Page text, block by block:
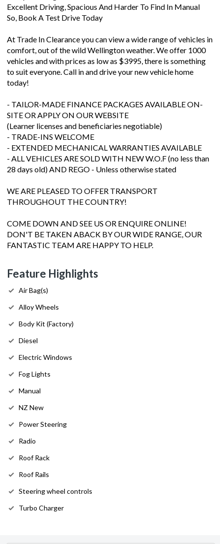
Excellent Driving, Spacious And Harder To Find In Manual
So, Book A Test Drive Today
At Trade In Clearance you can view a wide range of vehicles in
comfort, out of the wild Wellington weather. We offer 1000
vehicles and with prices as low as $3995, there is something
to suit everyone. Call in and drive your new vehicle home
today!
- TAILOR-MADE FINANCE PACKAGES AVAILABLE ON-
SITE OR APPLY ON OUR WEBSITE
(Learner licenses and beneficiaries negotiable)
- TRADE-INS WELCOME
- EXTENDED MECHANICAL WARRANTIES AVAILABLE
- ALL VEHICLES ARE SOLD WITH NEW W.O.F (no less than
28 days old) AND REGO - Unless otherwise stated
WE ARE PLEASED TO OFFER TRANSPORT
THROUGHOUT THE COUNTRY!
COME DOWN AND SEE US OR ENQUIRE ONLINE!
DON'T BE TAKEN ABACK BY OUR WIDE RANGE, OUR
FANTASTIC TEAM ARE HAPPY TO HELP.
Feature Highlights
Air Bag(s)
Alloy Wheels
Body Kit (Factory)
Diesel
Electric Windows
Fog Lights
Manual
NZ New
Power Steering
Radio
Roof Rack
Roof Rails
Steering wheel controls
Turbo Charger